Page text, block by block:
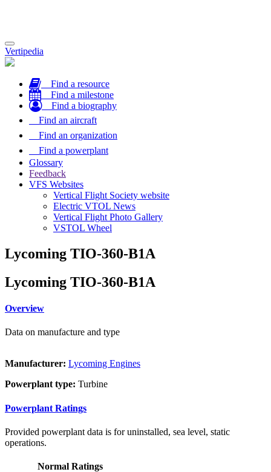
Toggle
navigation
Vertipedia
Find a resource
Find a milestone
Find a biography
Find an aircraft
Find an organization
Find a powerplant
Glossary
Feedback
VFS Websites
Vertical Flight Society website
Electric VTOL News
Vertical Flight Photo Gallery
VSTOL Wheel
Lycoming TIO-360-B1A
Lycoming TIO-360-B1A
Overview
Data on manufacture and type
Manufacturer: Lycoming Engines
Powerplant type: Turbine
Powerplant Ratings
Provided powerplant data is for uninstalled, sea level, static
operations.
Normal Ratings